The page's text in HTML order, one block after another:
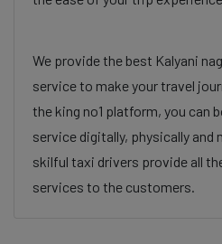
We provide the best Kalyani
service to make your travel
the king no1 platform, you can
service digitally, physically and
skilful taxi drivers provide all
services to the customers.